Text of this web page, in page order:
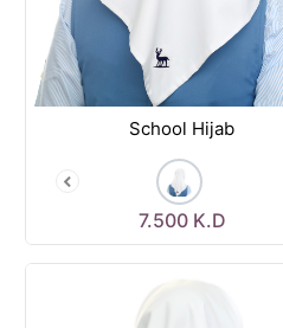
School Hijab
7.500K.D